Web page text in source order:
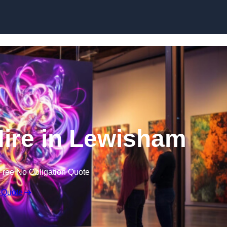
in Lewisham
No Obligation Quote